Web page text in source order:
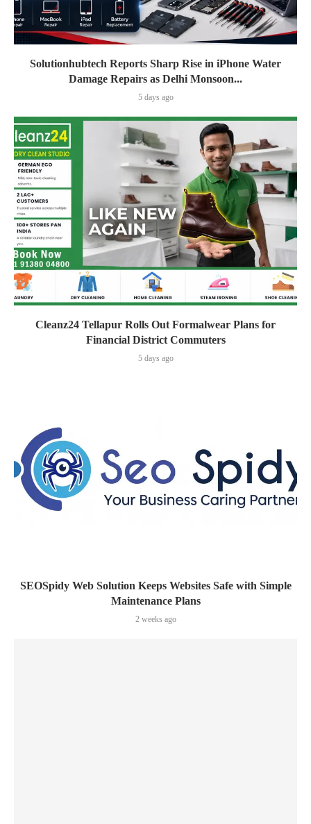
Solutionhubtech Reports Sharp Rise in iPhone Water
Damage Repairs as Delhi Monsoon...
5 days ago
Cleanz24 Tellapur Rolls Out Formalwear Plans for
Financial District Commuters
5 days ago
SEOSpidy Web Solution Keeps Websites Safe with Simple
Maintenance Plans
2 weeks ago